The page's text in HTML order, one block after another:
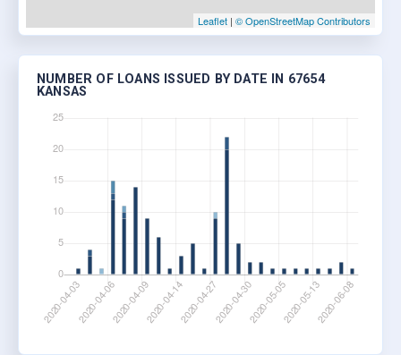
Leaflet | © OpenStreetMap Contributors
NUMBER OF LOANS ISSUED BY DATE IN 67654
KANSAS